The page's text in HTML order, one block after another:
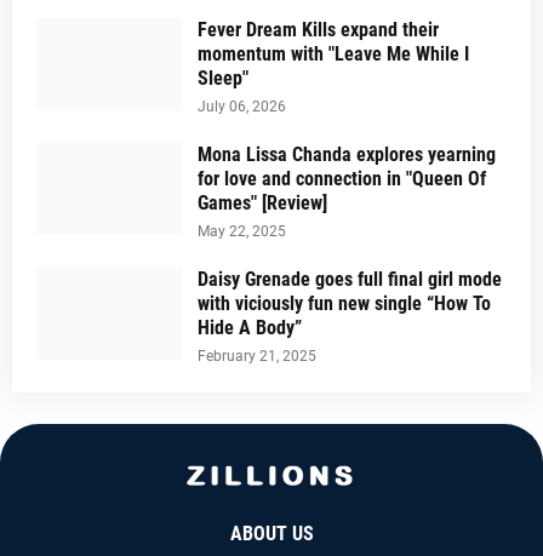
Fever Dream Kills expand their
momentum with "Leave Me While I
Sleep"
July 06, 2026
Mona Lissa Chanda explores yearning
for love and connection in "Queen Of
Games" [Review]
May 22, 2025
Daisy Grenade goes full final girl mode
with viciously fun new single “How To
Hide A Body”
February 21, 2025
ABOUT US